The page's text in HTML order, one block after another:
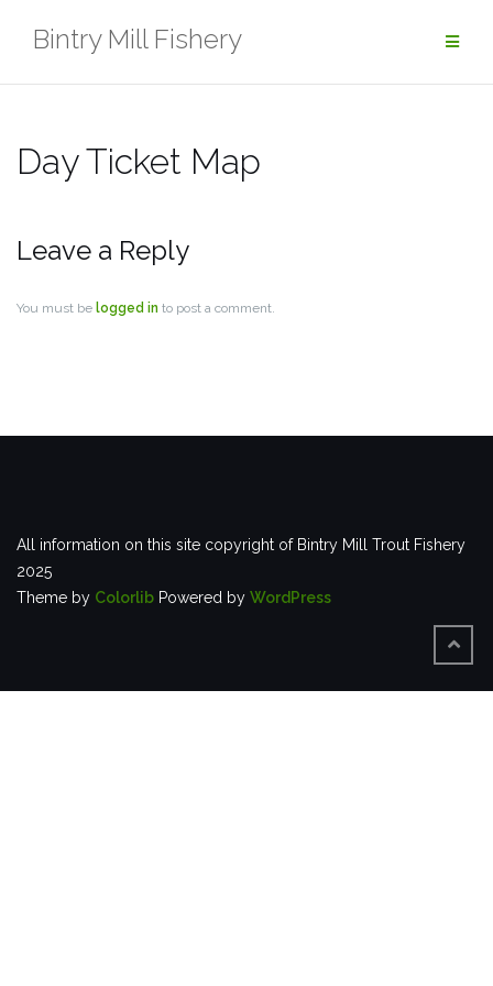
Bintry Mill Fishery
Day Ticket Map
Leave a Reply
You must be logged in to post a comment.
All information on this site copyright of Bintry Mill Trout Fishery
2025
Theme by Colorlib Powered by WordPress